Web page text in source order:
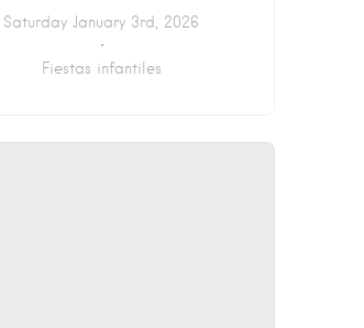
Saturday January 3rd, 2026
Fiestas infantiles